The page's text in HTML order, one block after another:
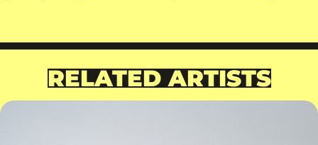
RELATED ARTISTS